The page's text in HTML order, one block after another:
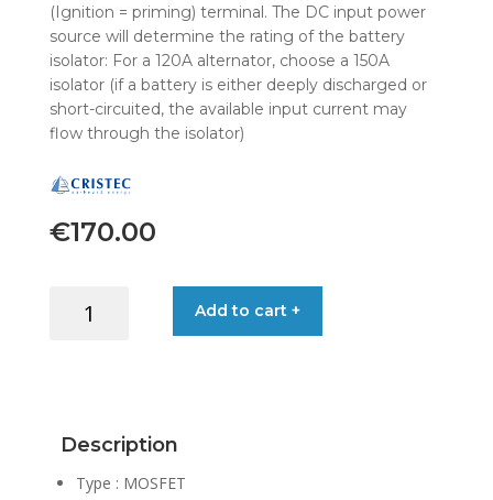
(Ignition = priming) terminal. The DC input power
source will determine the rating of the battery
isolator: For a 120A alternator, choose a 150A
isolator (if a battery is either deeply discharged or
short-circuited, the available input current may
flow through the isolator)
€170.00
ISOLATOR
quantity
Add to cart +
Description
Type : MOSFET